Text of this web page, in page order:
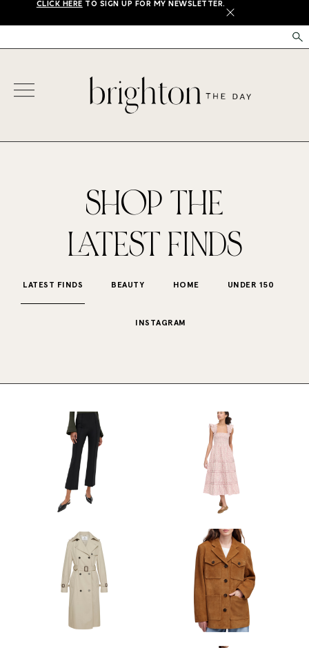
CLICK HERE TO SIGN UP FOR MY NEWSLETTER.
X
SHOP THE
LATEST FINDS
LATEST FINDS BEAUTY HOME UNDER 150
INSTAGRAM